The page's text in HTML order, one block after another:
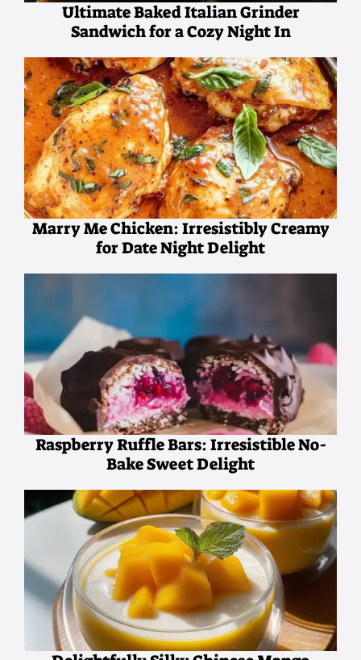
Ultimate Baked Italian Grinder
Sandwich for a Cozy Night In
Marry Me Chicken: Irresistibly Creamy
for Date Night Delight
Raspberry Ruffle Bars: Irresistible No-
Bake Sweet Delight